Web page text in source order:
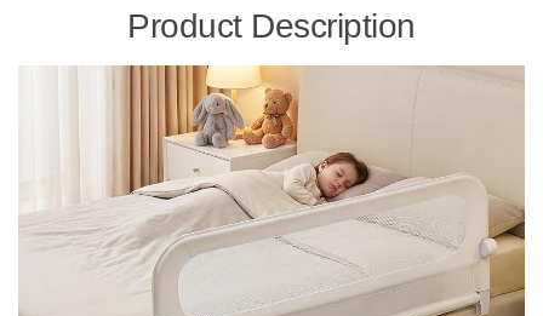
Product Description